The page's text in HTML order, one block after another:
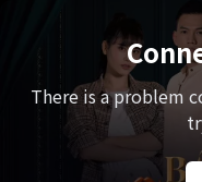
There is a problem